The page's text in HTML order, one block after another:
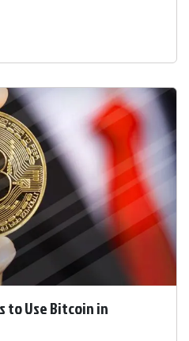
to Use Bitcoin in